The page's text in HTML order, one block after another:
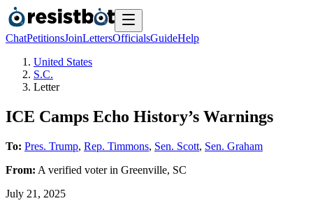
ChatPetitionsJoinLettersOfficialsGuideHelp
United States
S.C.
Letter
ICE Camps Echo History’s Warnings
To: Pres. Trump, Rep. Timmons, Sen. Scott, Sen. Graham
From: A verified voterin Greenville, SC
July 21, 2025